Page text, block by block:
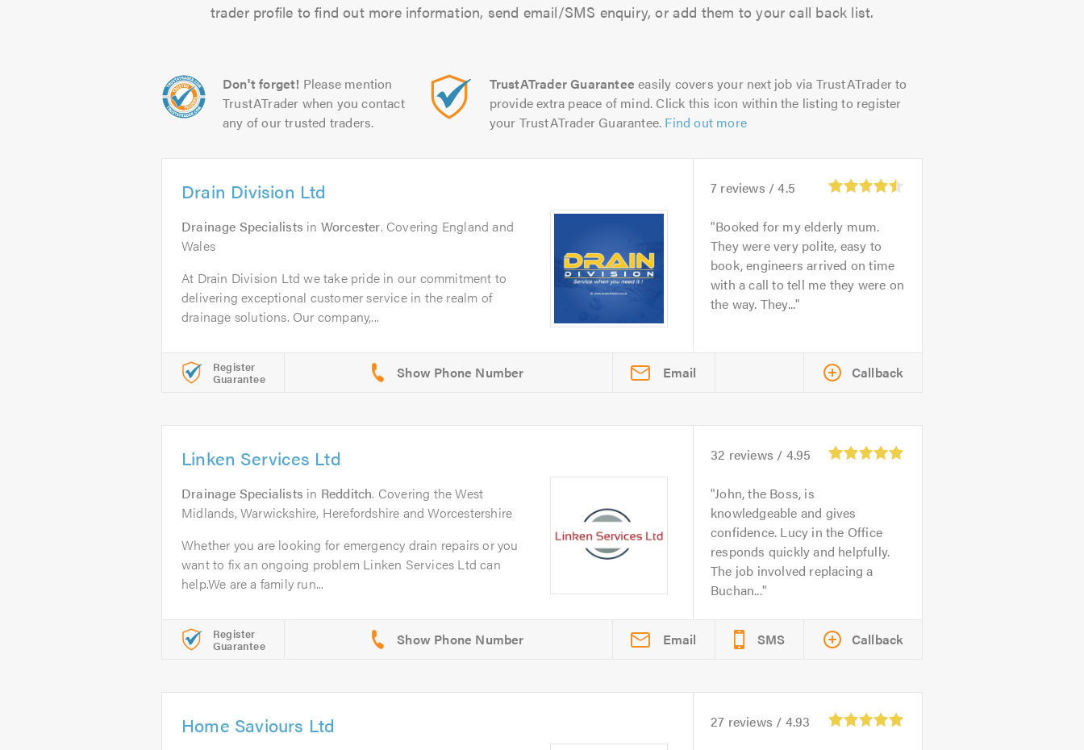
trader profile to find out more information, send email/SMS enquiry, or add them to your call back list.
Don't forget! Please mention
TrustATrader when you contact
any of our trusted traders.
TrustATrader Guarantee easily covers your next job via TrustATrader to
provide extra peace of mind. Click this icon within the listing to register
your TrustATrader Guarantee. Find out more
Drain Division Ltd
Drainage Specialists in Worcester. Covering England and
Wales
At Drain Division Ltd we take pride in our commitment to
delivering exceptional customer service in the realm of
drainage solutions. Our company,...
7 reviews /4.5
Booked for my elderly mum.
They were very polite, easy to
book, engineers arrived on time
with a call to tell me they were on
the way. They...
Register
Guarantee Email Callback
Linken Services Ltd
Drainage Specialists in Redditch. Covering the West
Midlands, Warwickshire, Herefordshire and Worcestershire
Whether you are looking for emergency drain repairs or you
want to fix an ongoing problem Linken Services Ltd can
help.We are a family run...
32 reviews / 4.95
John, the Boss, is
knowledgeable and gives
confidence. Lucy in the Office
responds quickly and helpfully.
The job involved replacing a
Buchan...
Register
Guarantee Email SMS Callback
Home Saviours Ltd 27 reviews / 4.93